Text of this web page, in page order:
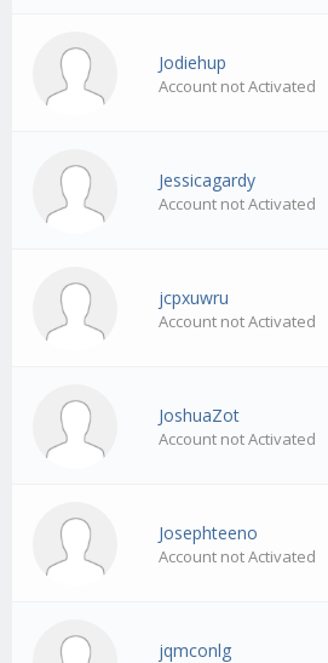
Jodiehup
Account not Activated
Jessicagardy
Account not Activated
jcpxuwru
Account not Activated
JoshuaZot
Account not Activated
Josephteeno
Account not Activated
jqmconlg